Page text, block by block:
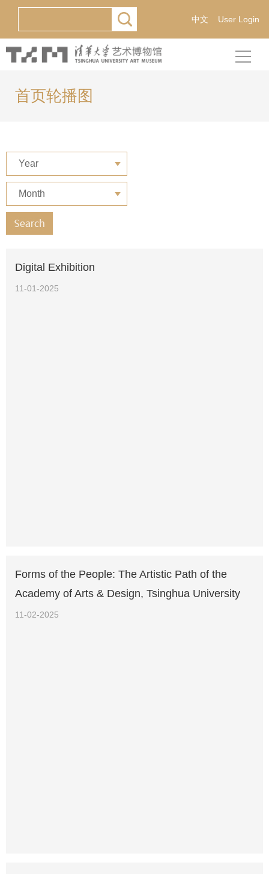
中文 User Login
首页轮播图
Year
Month
Digital Exhibition
11-01-2025
Forms of the People: The Artistic Path of the
Academy of Arts & Design, Tsinghua University
11-02-2025